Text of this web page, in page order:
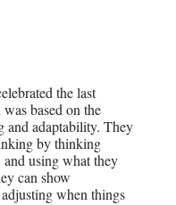
the last
based on the
and adaptability. They
by thinking
using what they
can show
when things